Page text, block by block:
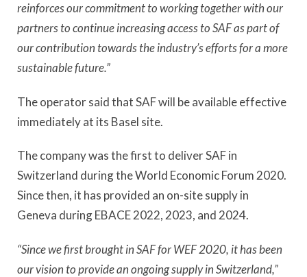
reinforces our commitment to working together with our
partners to continue increasing access to SAF as part of
our contribution towards the industry’s efforts for a more
sustainable future.”
The operator said that SAF will be available effective
immediately at its Basel site.
The company was the first to deliver SAF in
Switzerland during the World Economic Forum 2020.
Since then, it has provided an on-site supply in
Geneva during EBACE 2022, 2023, and 2024.
“Since we first brought in SAF for WEF 2020, it has been
our vision to provide an ongoing supply in Switzerland,”